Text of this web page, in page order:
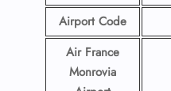
Airport Code
Air France
Monrovia